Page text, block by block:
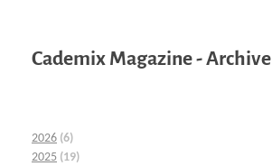
Cademix Magazine - Archive
2026 (6)
2025 (19)